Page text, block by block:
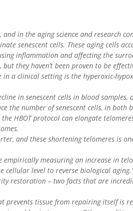
in the aging science and research
senescent cells. These aging cells
inflammation and affecting the
but they haven’t been proven to be
in a clinical setting is the hyperoxic-
in senescent cells in blood samples,
the number of senescent cells, in both
HBOT protocol can elongate
and these shortening telomeres is
measuring an increase in
cellular level to reverse biological
restoration – two facts that are
prevents tissue from repairing itself is